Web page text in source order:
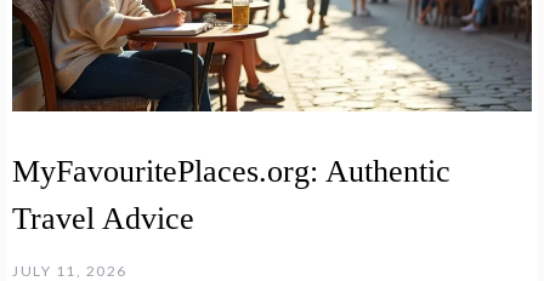
MyFavouritePlaces.org: Authentic
Travel Advice
JULY 11, 2026